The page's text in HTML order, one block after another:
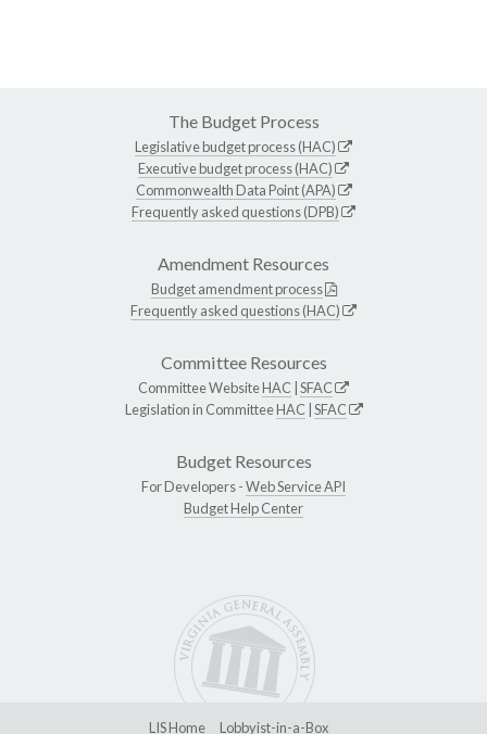
The Budget Process
Legislative budget process (HAC)
Executive budget process (HAC)
Commonwealth Data Point (APA)
Frequently asked questions (DPB)
Amendment Resources
Budget amendment process
Frequently asked questions (HAC)
Committee Resources
Committee WebsiteHAC SFAC
Legislation in CommitteeHAC SFAC
Budget Resources
For Developers -Web Service API
Budget Help Center
LIS Home Lobbyist-in-a-Box